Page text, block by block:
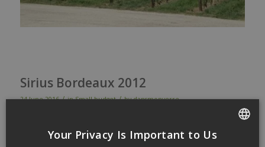
Sirius Bordeaux 2012
24 June 2016 / inSmall budget / bydansmonverre
cherrycolor . Noseof smoke, blackberries,someleather
Your Privacy Is Important to Us